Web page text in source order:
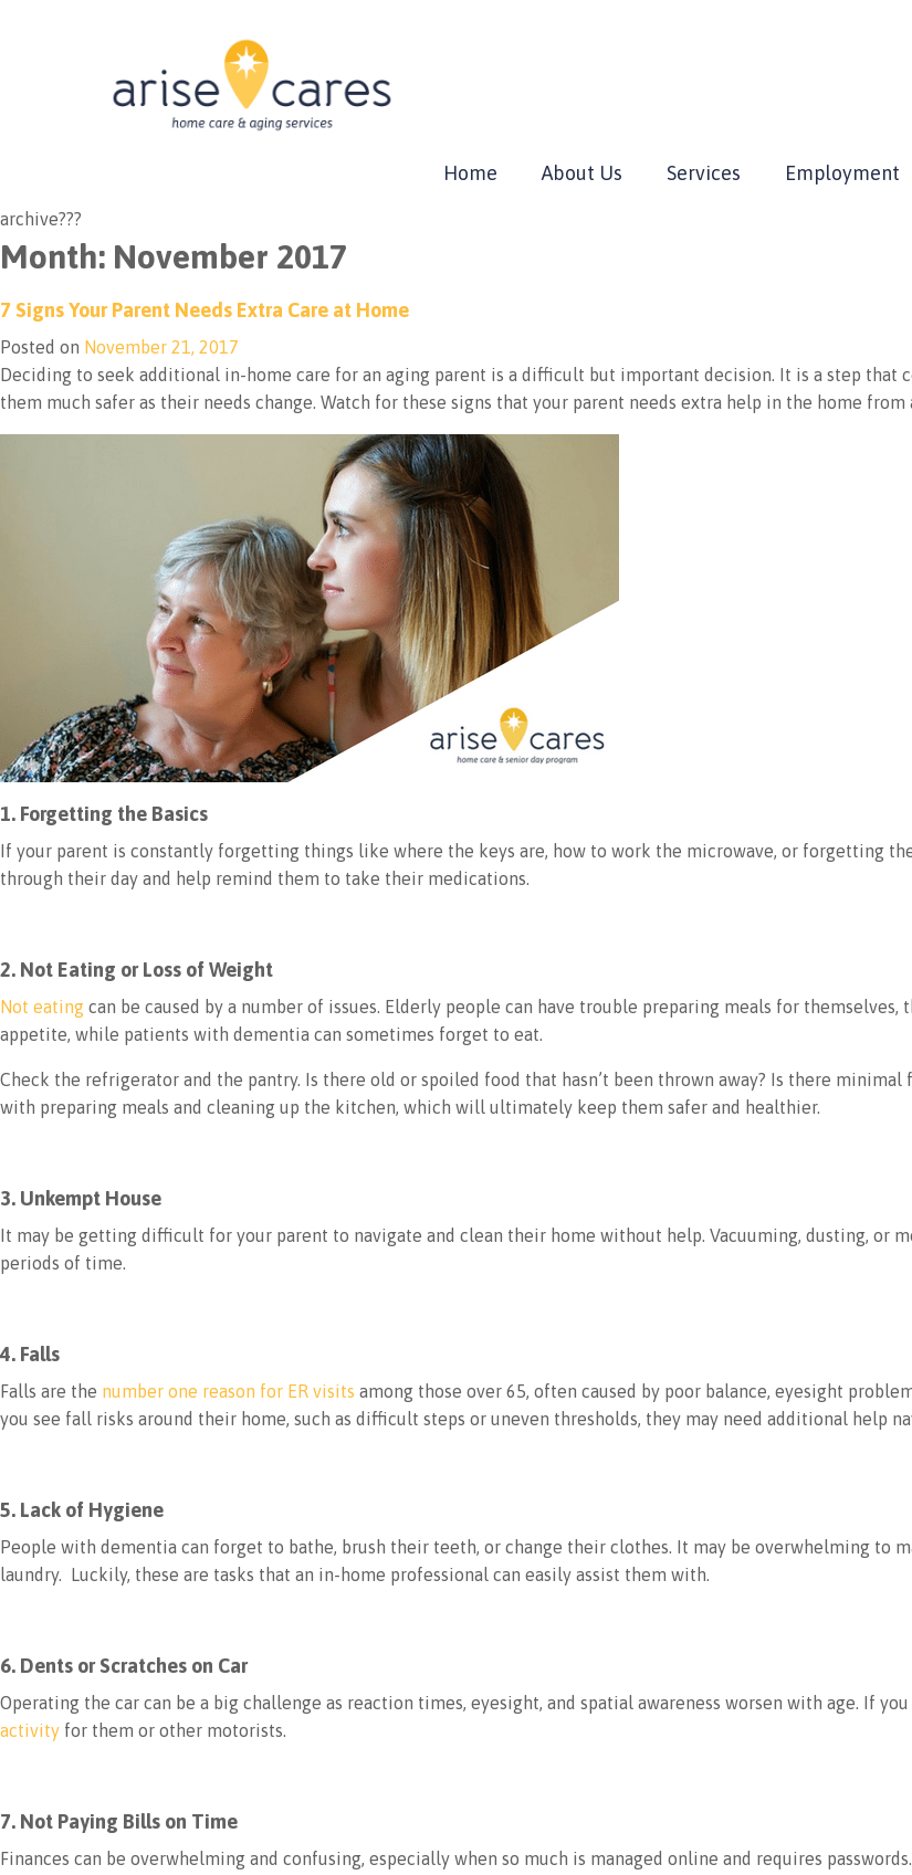
Home About Us Services Employment
archive???
Month: November 2017
7 Signs Your Parent Needs Extra Care at Home
Posted on November 21, 2017
Deciding to seek additional in-home care for an aging parent is a difficult but important decision. It is a step
them much safer as their needs change. Watch for these signs that your parent needs extra help in the home from
1. Forgetting the Basics
If your parent is constantly forgetting things like where the keys are, how to work the microwave, or forgetting
through their day and help remind them to take their medications.
2. Not Eating or Loss of Weight
Not eating can be caused by a number of issues. Elderly people can have trouble preparing meals for
appetite, while patients with dementia can sometimes forget to eat.
Check the refrigerator and the pantry. Is there old or spoiled food that hasn’t been thrown away? Is there
with preparing meals and cleaning up the kitchen, which will ultimately keep them safer and healthier.
3. Unkempt House
It may be getting difficult for your parent to navigate and clean their home without help. Vacuuming, dusting, or
periods of time.
4. Falls
Falls are the number one reason for ER visits among those over 65, often caused by poor balance, eyesight
you see fall risks around their home, such as difficult steps or uneven thresholds, they may need additional help
5. Lack of Hygiene
People with dementia can forget to bathe, brush their teeth, or change their clothes. It may be overwhelming to
laundry. Luckily, these are tasks that an in-home professional can easily assist them with.
6. Dents or Scratches on Car
Operating the car can be a big challenge as reaction times, eyesight, and spatial awareness worsen with age. If
activity for them or other motorists.
7. Not Paying Bills on Time
Finances can be overwhelming and confusing, especially when so much is managed online and requires